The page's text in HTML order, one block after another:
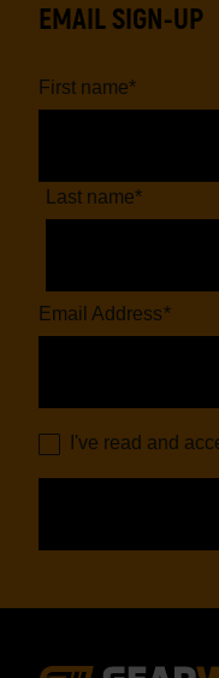
EMAIL SIGN-UP
First name*
Last name*
Email Address*
I've read and